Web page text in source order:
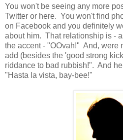
You won't be seeing any more
Twitter or here. You won't find
on Facebook and you definitely
about him. That relationship is -
the accent - "OOvah!" And, were
add (besides the 'good strong
riddance to bad rubbish!". And
"Hasta la vista, bay-bee!"